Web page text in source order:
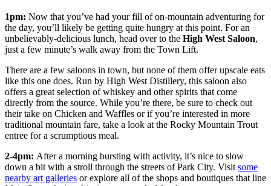
1pm: Now that you’ve had your fill of on-mountain adventuring for
the day, you’ll likely be getting quite hungry at this point. For an
unbelievably-delicious lunch, head over to the High West Saloon,
just a few minute’s walk away from the Town Lift.
There are a few saloons in town, but none of them offer upscale eats
like this one does. Run by High West Distillery, this saloon also
offers a great selection of whiskey and other spirits that come
directly from the source. While you’re there, be sure to check out
their take on Chicken and Waffles or if you’re interested in more
traditional mountain fare, take a look at the Rocky Mountain Trout
entree for a scrumptious meal.
2-4pm: After a morning bursting with activity, it’s nice to slow
down a bit with a stroll through the streets of Park City. Visit some
nearby art galleries or explore all of the shops and boutiques that line